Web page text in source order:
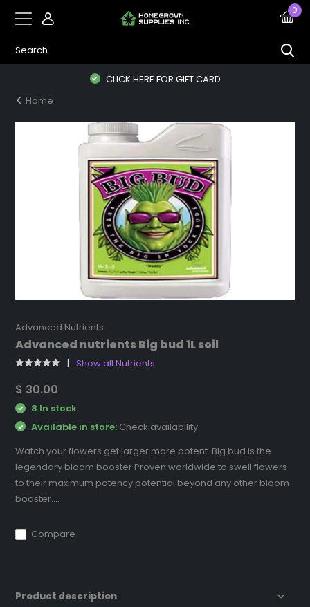
0
CLICK HERE FOR GIFT CARD
Home
Advanced Nutrients
Advanced nutrients Big bud 1L soil
Show all Nutrients
$ 30.00
8 In stock
Available in store: Check availability
Watch your flowers get larger more potent. Big bud is the
legendary bloom booster Proven worldwide to swell flowers
to their maximum potency potential beyond any other bloom
booster....
Compare
Product description